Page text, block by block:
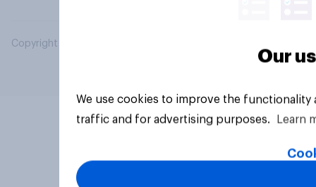
Copyright © 2026 YouGov PLC. All Rights Reserved.
Our
We use cookies to improve the
traffic and for advertising purposes.
Learn